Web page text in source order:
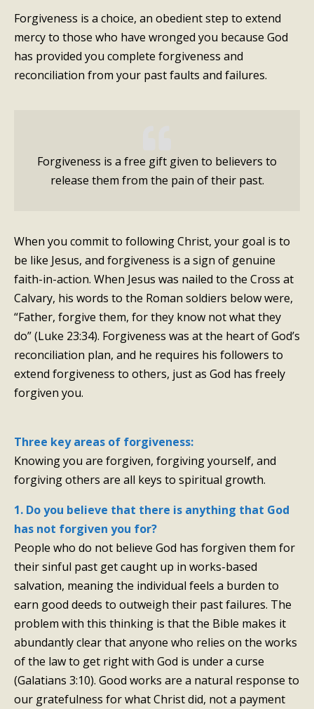
Forgiveness is a choice, an obedient step to extend
mercy to those who have wronged you because God
has provided you complete forgiveness and
reconciliation from your past faults and failures.
Forgiveness is a free gift given to believers to
release them from the pain of their past.
When you commit to following Christ, your goal is to
be like Jesus, and forgiveness is a sign of genuine
faith-in-action. When Jesus was nailed to the Cross at
Calvary, his words to the Roman soldiers below were,
“Father, forgive them, for they know not what they
do” (Luke 23:34). Forgiveness was at the heart of God’s
reconciliation plan, and he requires his followers to
extend forgiveness to others, just as God has freely
forgiven you.
Three key areas of forgiveness:
Knowing you are forgiven, forgiving yourself, and
forgiving others are all keys to spiritual growth.
1. Do you believe that there is anything that God
has not forgiven you for?
People who do not believe God has forgiven them for
their sinful past get caught up in works-based
salvation, meaning the individual feels a burden to
earn good deeds to outweigh their past failures. The
problem with this thinking is that the Bible makes it
abundantly clear that anyone who relies on the works
of the law to get right with God is under a curse
(Galatians 3:10). Good works are a natural response to
our gratefulness for what Christ did, not a payment